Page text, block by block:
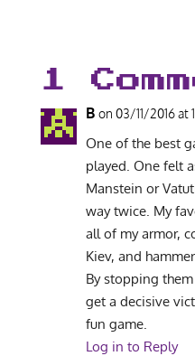
1
B on 03/11/2016 at
One of the best
played. One felt
Manstein or
way twice. My
all of my armor,
Kiev, and
By stopping
get a decisive
fun game.
Log in to Reply